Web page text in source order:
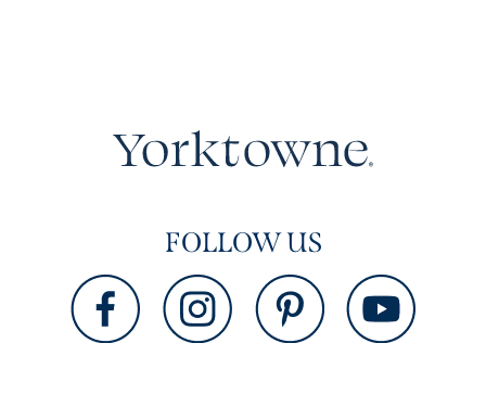
FOLLOW US